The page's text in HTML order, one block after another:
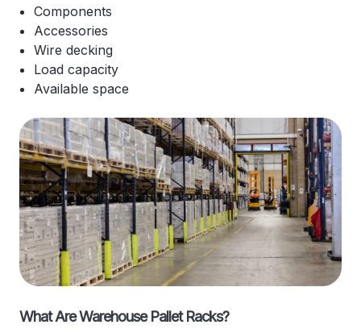
Components
Accessories
Wire decking
Load capacity
Available space
What Are Warehouse Pallet Racks?